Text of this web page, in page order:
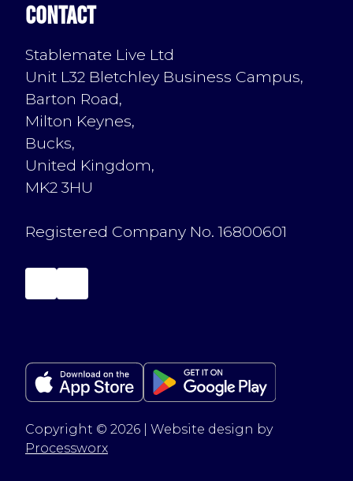
Contact
Stablemate Live Ltd
Unit L32 Bletchley Business Campus,
Barton Road,
Milton Keynes,
Bucks,
United Kingdom,
MK2 3HU
Registered Company No. 16800601
Copyright © 2026 | Website design by
Processworx